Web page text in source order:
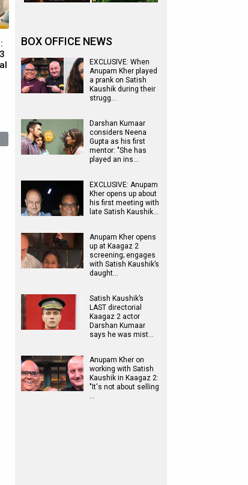
BOX OFFICE NEWS
EXCLUSIVE: When
Anupam Kher played
a prank on Satish
Kaushik during their
strugg…
Darshan Kumaar
considers Neena
Gupta as his first
mentor: "She has
played an ins…
EXCLUSIVE: Anupam
Kher opens up about
his first meeting with
late Satish Kaushik…
Anupam Kher opens
up at Kaagaz 2
screening; engages
with Satish Kaushik’s
daught…
Satish Kaushik’s
LAST directorial
Kaagaz 2 actor
Darshan Kumaar
says he was mist…
Anupam Kher on
working with Satish
Kaushik in Kaagaz 2:
"It's not about selling
…